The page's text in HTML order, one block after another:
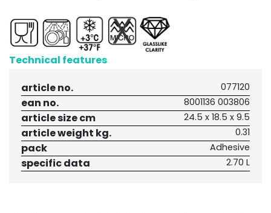
Technical features
article no.
077120
ean no. 8001136 003806
article size cm 24.5 x 18.5 x 9.5
article weight kg. 0.31
pack Adhesive
specific data 2.70 L